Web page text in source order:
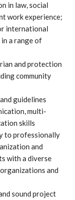
in law, social
work experience;
international
a range of
and protection
community
guidelines
multi-
skills
to professionally
and
with a diverse
and
sound project